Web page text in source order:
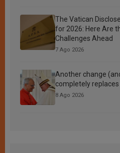
The Vatican
for 2026: Here Are
Challenges Ahead
7 Ago 2026
Another change
completely replaces
8 Ago 2026